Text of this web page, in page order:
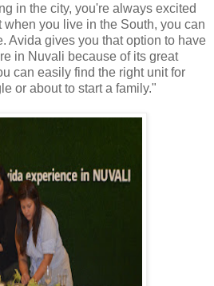
in the city, you're always excited
when you live in the South, you can
Avida gives you that option to have
in Nuvali because of its great
can easily find the right unit for
or about to start a family."